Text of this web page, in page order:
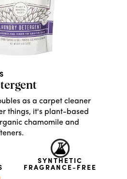
as a carpet cleaner
things, it's plant-based
chamomile and
SYNTHETIC
FRAGRANCE-FREE